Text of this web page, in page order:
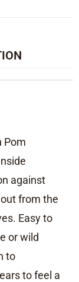
Pom
against
from the
Easy to
or wild
to
to feel a